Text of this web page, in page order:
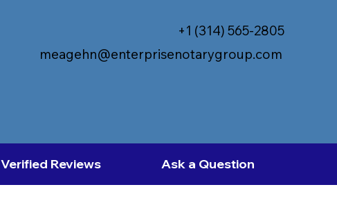
meagehn@enterprisenotarygroup.com
+1 (314) 565-2805
Verified Reviews Ask a Question